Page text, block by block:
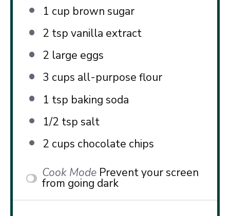
1 cup brown sugar
2 tsp vanilla extract
2 large eggs
3 cups all-purpose flour
1 tsp baking soda
1/2 tsp salt
2 cups chocolate chips
Cook Mode Prevent your screen
from going dark